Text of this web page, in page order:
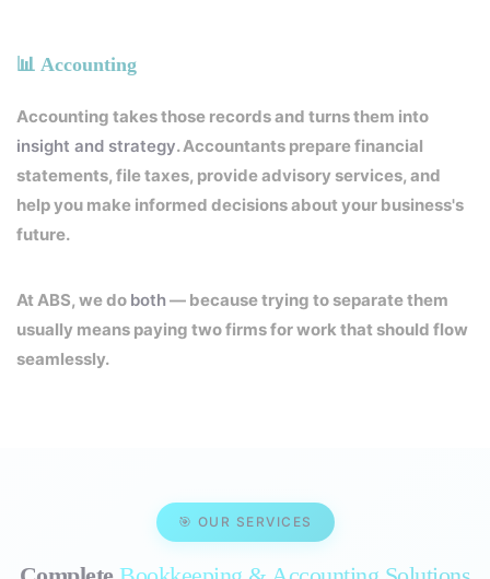
📊 Accounting
Accounting takes those records and turns them into
insight and strategy. Accountants prepare financial
statements, file taxes, provide advisory services, and
help you make informed decisions about your business's
future.
At ABS, we do both— because trying to separate them
usually means paying two firms for work that should flow
seamlessly.
🎯 OUR SERVICES